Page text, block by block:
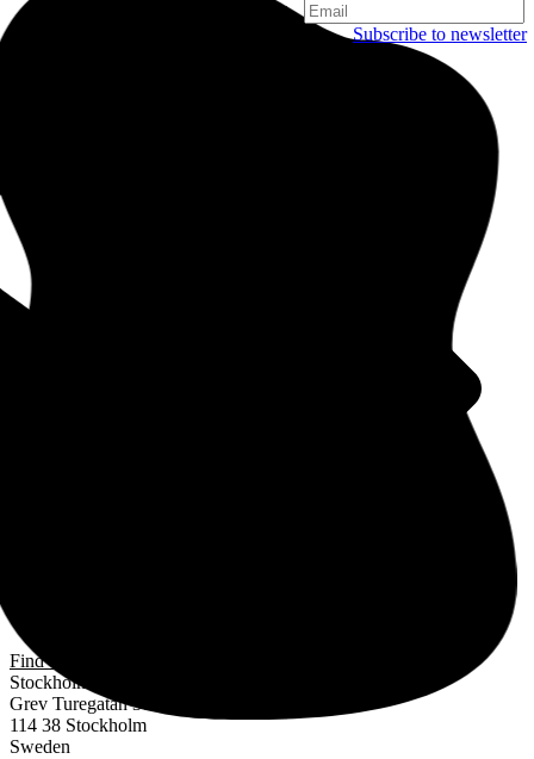
Subscribe to newsletter
Find us
Stockholm
Grev Turegatan 30
114 38 Stockholm
Sweden